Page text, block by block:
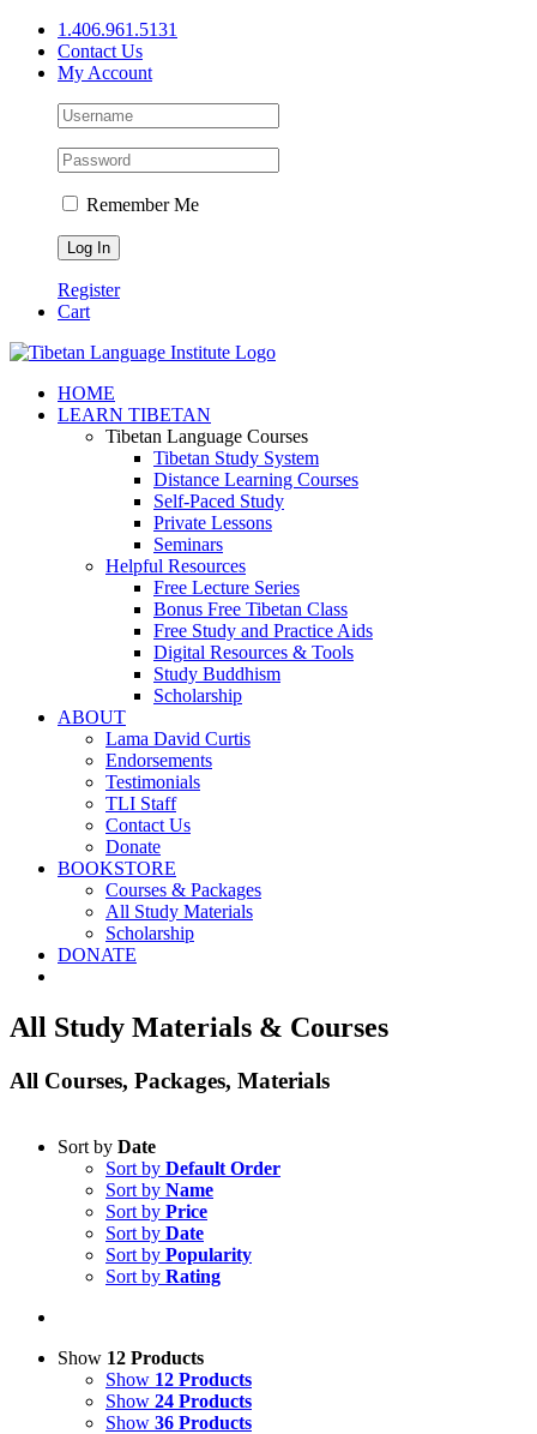
Skip
content
1.406.961.5131
Contact Us
My Account
Remember Me
Register
Cart
Facebook
X
YouTube
HOME
LEARN TIBETAN
Tibetan Language Courses
Tibetan Study System
Distance Learning Courses
Self-Paced Study
Private Lessons
Seminars
Helpful Resources
Free Lecture Series
Bonus Free Tibetan Class
Free Study and Practice Aids
Digital Resources & Tools
Study Buddhism
Scholarship
ABOUT
Lama David Curtis
Endorsements
Testimonials
TLI Staff
Contact Us
Donate
BOOKSTORE
Courses & Packages
All Study Materials
Scholarship
DONATE
All Study Materials & Courses
All Courses, Packages, Materials
Sort by Date
Sort by Default Order
Sort by Name
Sort by Price
Sort by Date
Sort by Popularity
Sort by Rating
Show 12 Products
Show 12 Products
Show 24 Products
Show 36 Products